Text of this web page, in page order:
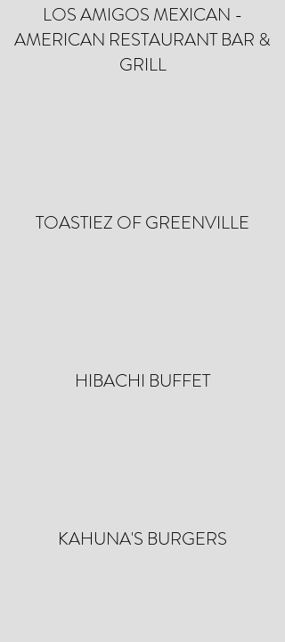
LOS AMIGOS MEXICAN -
AMERICAN RESTAURANT BAR &
GRILL
TOASTIEZ OF GREENVILLE
HIBACHI BUFFET
KAHUNA'S BURGERS